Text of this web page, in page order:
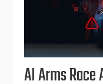
AI Arms